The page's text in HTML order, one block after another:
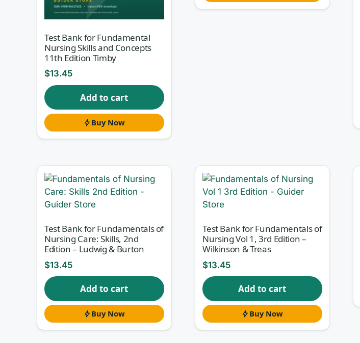
Test Bank for Fundamental
Nursing Skills and Concepts
11th Edition Timby
$13.45
Add to cart
Buy Now
Test Bank for Fundamentals of
Nursing Care: Skills, 2nd
Edition – Ludwig & Burton
$13.45
Add to cart
Buy Now
Test Bank for Fundamentals of
Nursing Vol 1, 3rd Edition –
Wilkinson & Treas
$13.45
Add to cart
Buy Now